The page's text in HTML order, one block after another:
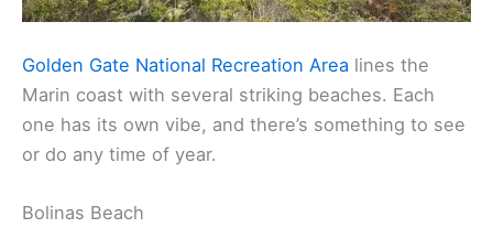
Golden Gate National Recreation Area lines the
Marin coast with several striking beaches. Each
one has its own vibe, and there’s something to see
or do any time of year.
Bolinas Beach